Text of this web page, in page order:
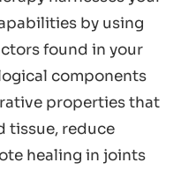
by using
found in your
components
properties that
tissue, reduce
healing in joints